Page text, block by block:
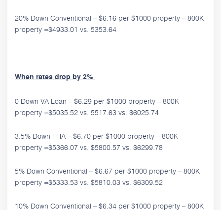
20% Down Conventional – $6.16 per $1000 property – 800K
property =$4933.01 vs. 5353.64
When rates drop by 2%
0 Down VA Loan – $6.29 per $1000 property – 800K
property =$5035.52 vs. 5517.63 vs. $6025.74
3.5% Down FHA – $6.70 per $1000 property – 800K
property =$5366.07 vs. $5800.57 vs. $6299.78
5% Down Conventional – $6.67 per $1000 property – 800K
property =$5333.53 vs. $5810.03 vs. $6309.52
10% Down Conventional – $6.34 per $1000 property – 800K